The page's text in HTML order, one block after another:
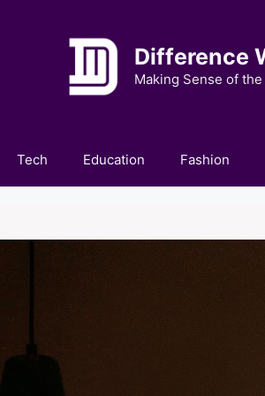
Difference
Making Sense of
Tech Education Fashion